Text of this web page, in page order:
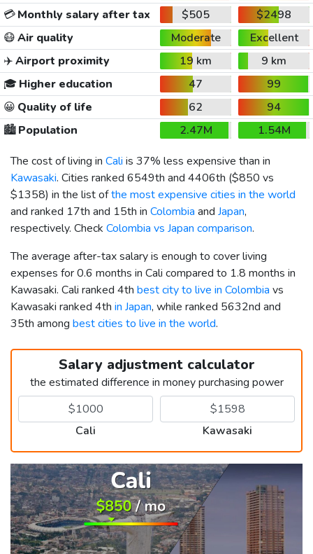
💳Monthly salary after tax $505
$2498
😷Air quality Moderate
Excellent
✈️Airport proximity 19 km
9 km
🎓 Higher education 47
99
😀 Quality of life 62
94
🏙️Population 2.47M
1.54M
The cost of living in Cali is 37% less expensive than in
Kawasaki. Cities ranked 6549th and 4406th ($850 vs
$1358) in the list ofthe most expensive cities in the world
and ranked 17th and 15th in Colombia and Japan,
respectively. Check Colombia vs Japan comparison.
The average after-tax salary is enough to cover living
expenses for 0.6 months in Cali compared to 1.8 months in
Kawasaki. Cali ranked 4th best city to live in Colombia vs
Kawasaki ranked 4th in Japan, while ranked 5632nd and
35th among best cities to live in the world.
Salary adjustment calculator
the estimated difference in money purchasing power
Cali Kawasaki